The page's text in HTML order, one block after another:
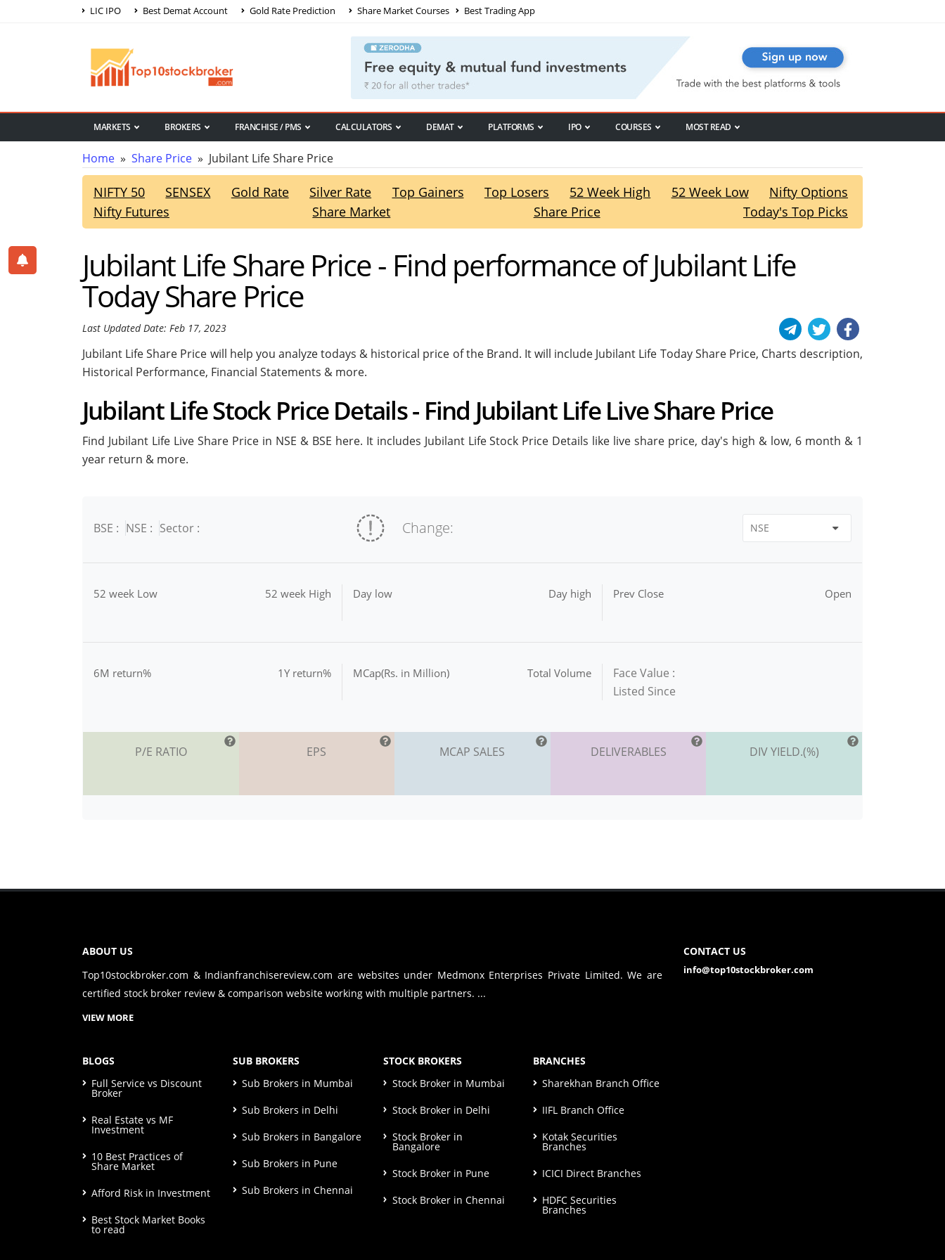
LIC IPO Best Demat Account Gold Rate Prediction Share Market Courses Best Trading App
MARKETS BROKERS FRANCHISE / PMS CALCULATORS DEMAT PLATFORMS IPO COURSES MOST READ
Home » Share Price » Jubilant Life Share Price
NIFTY 50 SENSEX Gold Rate Silver Rate Top Gainers Top Losers 52 Week High 52 Week Low
Nifty Options
Nifty Futures
Share Market Share Price Today's Top Picks
Jubilant Life Share Price - Find performance of Jubilant Life
Today Share Price
Last Updated Date: Feb 17, 2023
Jubilant Life Share Price will help you analyze todays & historical price of the Brand. It will include Jubilant Life Today Share Price, Charts description,
Historical Performance, Financial Statements & more.
Jubilant Life Stock Price Details - Find Jubilant Life Live Share Price
Find Jubilant Life Live Share Price in NSE & BSE here. It includes Jubilant Life Stock Price Details like live share price, day's high & low, 6 month & 1
year return & more.
BSE : NSE : Sector : Change:
52 week Low 52 week High Day low Day high Prev Close Open
6M return% 1Y return% MCap(Rs. in Million) Total Volume
Face Value :
Listed Since
P/E RATIO EPS MCAP SALES DELIVERABLES DIV YIELD.(%)
ABOUT US
Top10stockbroker.com & Indianfranchisereview.com are websites under Medmonx Enterprises Private Limited. We are
certified stock broker review & comparison website working with multiple partners. ...
VIEW MORE
BLOGS
Full Service vs Discount
Broker
Real Estate vs MF
Investment
10 Best Practices of
Share Market
Afford Risk in Investment
Best Stock Market Books
to read
SUB BROKERS
Sub Brokers in Mumbai
Sub Brokers in Delhi
Sub Brokers in Bangalore
Sub Brokers in Pune
Sub Brokers in Chennai
STOCK BROKERS
Stock Broker in Mumbai
Stock Broker in Delhi
Stock Broker in
Bangalore
Stock Broker in Pune
Stock Broker in Chennai
BRANCHES
Sharekhan Branch Office
IIFL Branch Office
Kotak Securities
Branches
ICICI Direct Branches
HDFC Securities
Branches
CONTACT US
info@top10stockbroker.com